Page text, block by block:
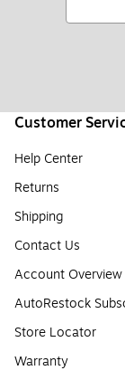
Customer
Help Center
Returns
Shipping
Contact Us
Account Overview
AutoRestock
Store Locator
Warranty